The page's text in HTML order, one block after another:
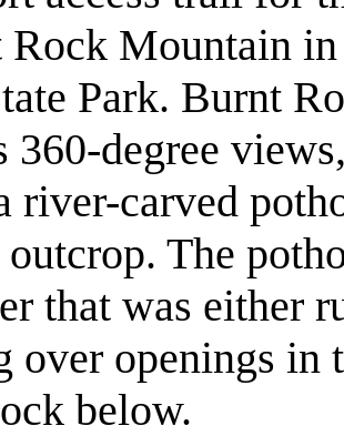
Mountain in
Park. Burnt
360-degree
river-carved
The
that was either
over openings in
below.